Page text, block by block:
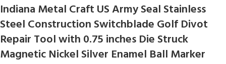
Indiana Metal Craft US Army Seal Stainless
Steel Construction Switchblade Golf Divot
Repair Tool with 0.75 inches Die Struck
Magnetic Nickel Silver Enamel Ball Marker